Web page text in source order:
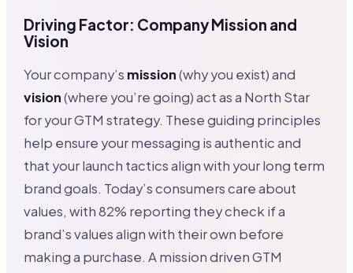
Driving Factor: Company Mission and
Vision
Your company’s mission(why you exist) and
vision(where you’re going) act as a North Star
for your GTM strategy. These guiding principles
help ensure your messaging is authentic and
that your launch tactics align with your long term
brand goals. Today’s consumers care about
values, with 82% reporting they check if a
brand’s values align with their own before
making a purchase. A mission driven GTM